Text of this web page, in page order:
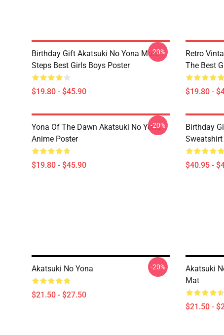
Birthday Gift Akatsuki No Yona More
Steps Best Girls Boys Poster
$19.80 - $45.90
-20%
Retro
The Best
$19.80 -
Yona Of The Dawn Akatsuki No Yona
Anime Poster
$19.80 - $45.90
-20%
Birthday
Sweatshirt
$40.95 -
Akatsuki No Yona
$21.50 - $27.50
-20%
Akatsuki
Mat
$21.50 -